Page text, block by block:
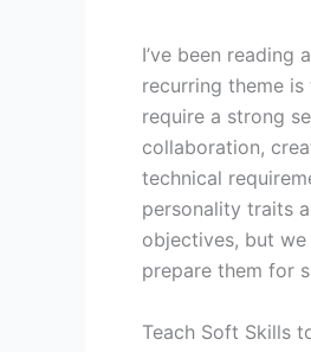
I’ve been reading
recurring theme
require a strong
collaboration,
technical
personality traits
objectives, but
prepare them for
Teach Soft Skills